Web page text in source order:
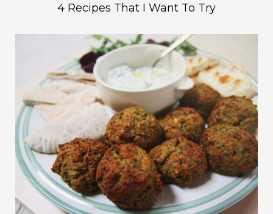
4 Recipes That I Want To Try